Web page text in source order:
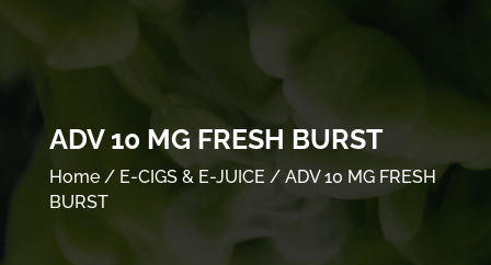
ADV 10 MG FRESH BURST
Home/ E-CIGS & E-JUICE / ADV 10 MG FRESH
BURST